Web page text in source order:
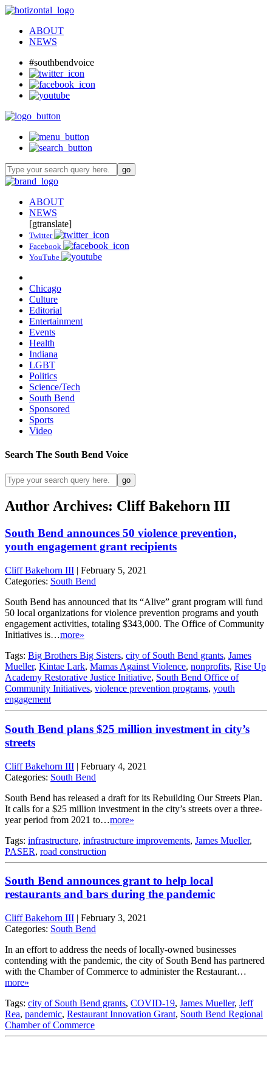
ABOUT
NEWS
#southbendvoice
ABOUT
NEWS
[gtranslate]
Twitter
Facebook
YouTube
Chicago
Culture
Editorial
Entertainment
Events
Health
Indiana
LGBT
Politics
Science/Tech
South Bend
Sponsored
Sports
Video
Search The South Bend Voice
Author Archives: Cliff Bakehorn III
South Bend announces 50 violence prevention,
youth engagement grant recipients
Cliff Bakehorn III | February 5, 2021
Categories: South Bend
South Bend has announced that its “Alive” grant program will fund
50 local organizations for violence prevention programs and youth
engagement activities, totaling $343,000. The Office of Community
Initiatives is…more»
Tags: Big Brothers Big Sisters, city of South Bend grants, James
Mueller, Kintae Lark, Mamas Against Violence, nonprofits, Rise Up
Academy Restorative Justice Initiative, South Bend Office of
Community Initiatives, violence prevention programs, youth
engagement
South Bend plans $25 million investment in city’s
streets
Cliff Bakehorn III | February 4, 2021
Categories: South Bend
South Bend has released a draft for its Rebuilding Our Streets Plan.
It calls for a $25 million investment in the city’s streets over a three-
year period from 2021 to…more»
Tags: infrastructure, infrastructure improvements, James Mueller,
PASER, road construction
South Bend announces grant to help local
restaurants and bars during the pandemic
Cliff Bakehorn III | February 3, 2021
Categories: South Bend
In an effort to address the needs of locally-owned businesses
contending with the pandemic, the city of South Bend has partnered
with the Chamber of Commerce to administer the Restaurant…
more»
Tags: city of South Bend grants, COVID-19, James Mueller, Jeff
Rea, pandemic, Restaurant Innovation Grant, South Bend Regional
Chamber of Commerce